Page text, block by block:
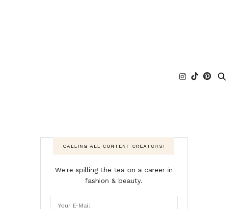
CALLING ALL CONTENT CREATORS!
We're spilling the tea on a career in
fashion & beauty.